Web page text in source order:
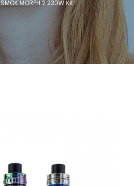
SMOK MORPH 2 230W Kit